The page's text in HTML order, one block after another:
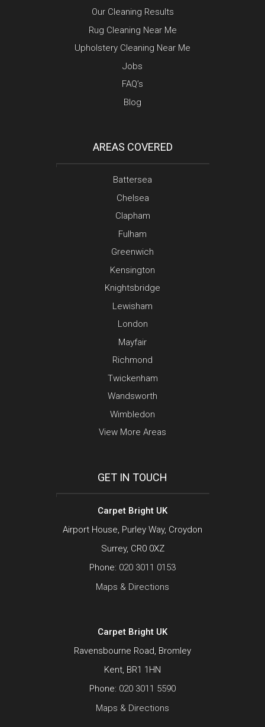
Our Cleaning Results
Rug Cleaning Near Me
Upholstery Cleaning Near Me
Jobs
FAQ’s
Blog
AREAS COVERED
Battersea
Chelsea
Clapham
Fulham
Greenwich
Kensington
Knightsbridge
Lewisham
London
Mayfair
Richmond
Twickenham
Wandsworth
Wimbledon
View More Areas
GET IN TOUCH
Carpet Bright UK
Airport House, Purley Way, Croydon
Surrey, CR0 0XZ
Phone: 020 3011 0153
Maps & Directions
Carpet Bright UK
Ravensbourne Road, Bromley
Kent, BR1 1HN
Phone: 020 3011 5590
Maps & Directions